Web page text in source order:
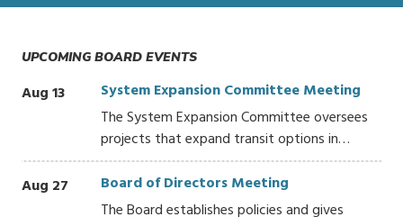
UPCOMING BOARD EVENTS
Aug 13
System Expansion Committee Meeting
The System Expansion Committee oversees
projects that expand transit options in…
Aug 27
Board of Directors Meeting
The Board establishes policies and gives